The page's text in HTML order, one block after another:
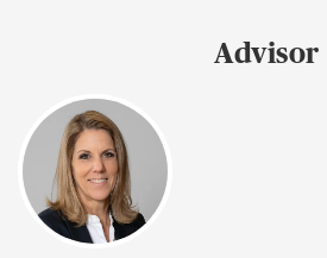
Advisor